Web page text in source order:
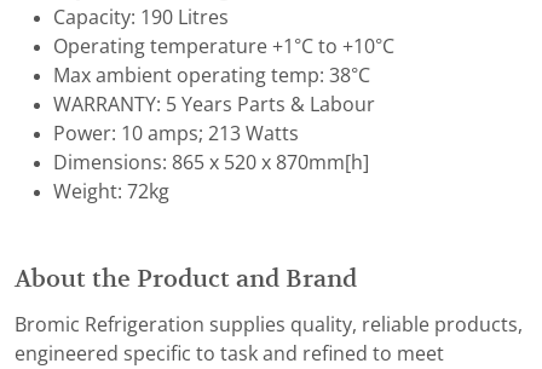
Capacity: 190 Litres
Operating temperature +1°C to +10°C
Max ambient operating temp: 38°C
WARRANTY: 5 Years Parts & Labour
Power: 10 amps; 213 Watts
Dimensions: 865 x 520 x 870mm[h]
Weight: 72kg
About the Product and Brand
Bromic Refrigeration supplies quality, reliable products,
engineered specific to task and refined to meet